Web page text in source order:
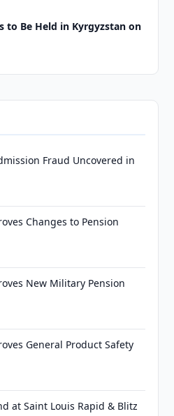
to Be Held in Kyrgyzstan on
Fraud Uncovered in
Changes to Pension
New Military Pension
General Product Safety
at Saint Louis Rapid & Blitz